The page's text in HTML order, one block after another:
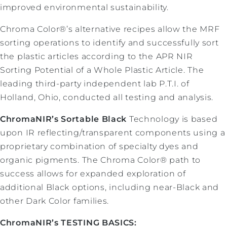
improved environmental sustainability.
Chroma Color®’s alternative recipes allow the MRF
sorting operations to identify and successfully sort
the plastic articles according to the APR NIR
Sorting Potential of a Whole Plastic Article. The
leading third-party independent lab P.T.I. of
Holland, Ohio, conducted all testing and analysis.
ChromaNIR’s Sortable Black Technology is based
upon IR reflecting/transparent components using a
proprietary combination of specialty dyes and
organic pigments. The Chroma Color® path to
success allows for expanded exploration of
additional Black options, including near-Black and
other Dark Color families.
ChromaNIR’s TESTING BASICS: